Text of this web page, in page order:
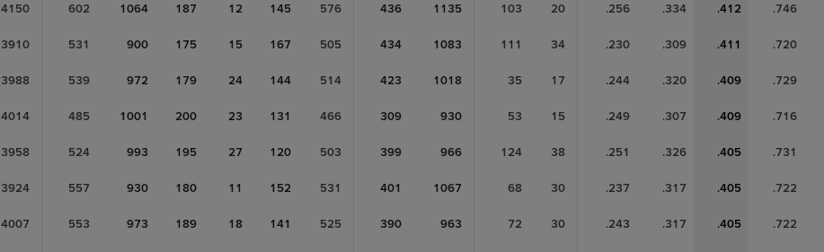
4150 602 1064 187 12 145 576 436 1135 103 20 .256 .334 .412 .746
3910 531 900 175 15 167 505 434 1083 111 34 .230 .309 .411 .720
3988 539 972 179 24 144 514 423 1018 35 17 .244 .320 .409 .729
4014 485 1001 200 23 131 466 309 930 53 15 .249 .307 .409 .716
3958 524 993 195 27 120 503 399 966 124 38 .251 .326 .405 .731
3924 557 930 180 11 152 531 401 1067 68 30 .237 .317 .405 .722
4007 553 973 189 18 141 525 390 963 72 30 .243 .317 .405 .722